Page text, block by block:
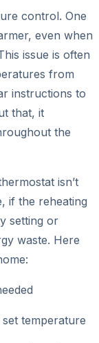
control. One
even when
issue is often
from
instructions to
that, it
the
isn’t
if the reheating
setting or
waste. Here
temperature